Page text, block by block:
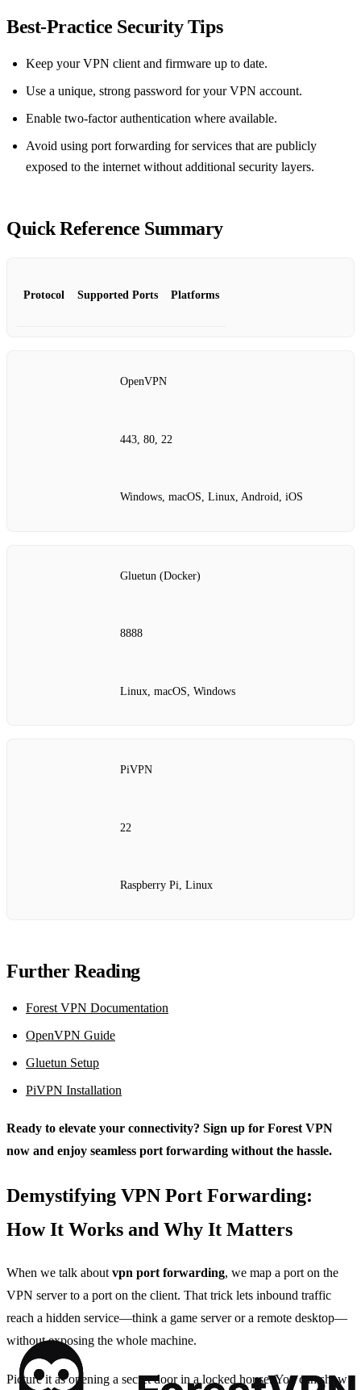
Best‑Practice Security Tips
Keep your VPN client and firmware up to date.
Use a unique, strong password for your VPN account.
Enable two‑factor authentication where available.
Avoid using port forwarding for services that are publicly
exposed to the internet without additional security layers.
Quick Reference Summary
Protocol Supported Ports Platforms
OpenVPN
443, 80, 22
Windows, macOS, Linux, Android, iOS
Gluetun (Docker)
8888
Linux, macOS, Windows
PiVPN
22
Raspberry Pi, Linux
Further Reading
Forest VPN Documentation
OpenVPN Guide
Gluetun Setup
PiVPN Installation
Ready to elevate your connectivity? Sign up for Forest VPN
now and enjoy seamless port forwarding without the hassle.
Demystifying VPN Port Forwarding:
How It Works and Why It Matters
When we talk aboutvpn port forwarding, we map a port on the
VPN server to a port on the client. That trick lets inbound traffic
reach a hidden service—think a game server or a remote desktop—
without exposing the whole machine.
Picture it as opening a secret door in a locked house. You can show